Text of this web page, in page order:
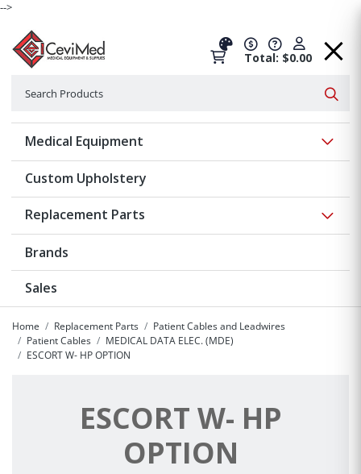
-->
Total: $0.00
Medical Equipment
Custom Upholstery
Replacement Parts
Brands
Sales
Home Replacement Parts
Patient Cables and Leadwires
Patient Cables
MEDICAL DATA ELEC. (MDE)
ESCORT W- HP OPTION
ESCORT W- HP
OPTION